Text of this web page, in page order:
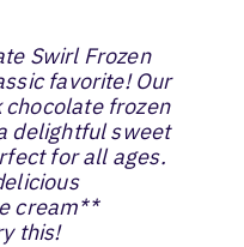
Swirl Frozen
favorite! Our
frozen
delightful sweet
for all ages.
cream**
this!